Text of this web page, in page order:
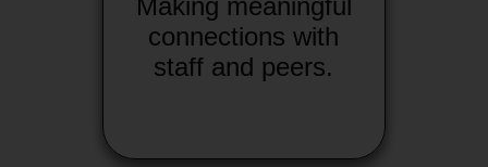
Making meaningful
connections with
staff and peers.